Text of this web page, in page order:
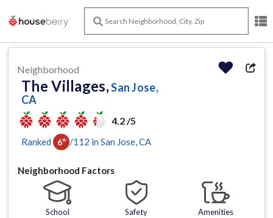
Neighborhood
The Villages,San Jose,
CA
4.2 /5
Ranked 6th /112 in San Jose , CA
Neighborhood Factors
School
Safety
Amenities